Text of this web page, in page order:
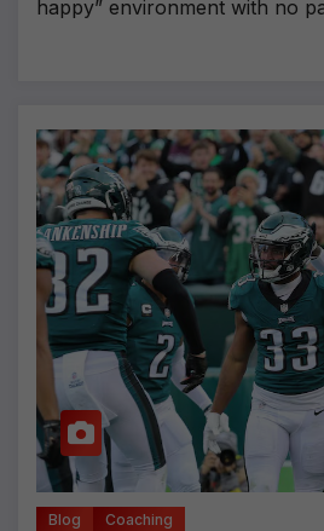
happy” environment with no
Blog Coaching